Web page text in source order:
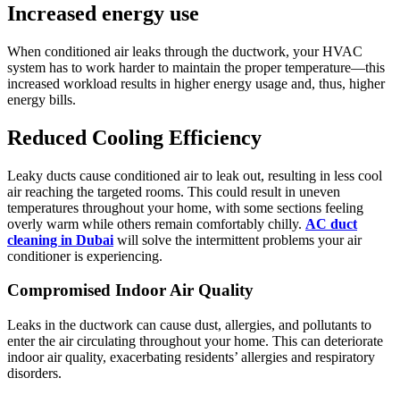
Increased energy use
When conditioned air leaks through the ductwork, your HVAC
system has to work harder to maintain the proper temperature—this
increased workload results in higher energy usage and, thus, higher
energy bills.
Reduced Cooling Efficiency
Leaky ducts cause conditioned air to leak out, resulting in less cool
air reaching the targeted rooms. This could result in uneven
temperatures throughout your home, with some sections feeling
overly warm while others remain comfortably chilly. AC duct
cleaning in Dubai will solve the intermittent problems your air
conditioner is experiencing.
Compromised Indoor Air Quality
Leaks in the ductwork can cause dust, allergies, and pollutants to
enter the air circulating throughout your home. This can deteriorate
indoor air quality, exacerbating residents’ allergies and respiratory
disorders.